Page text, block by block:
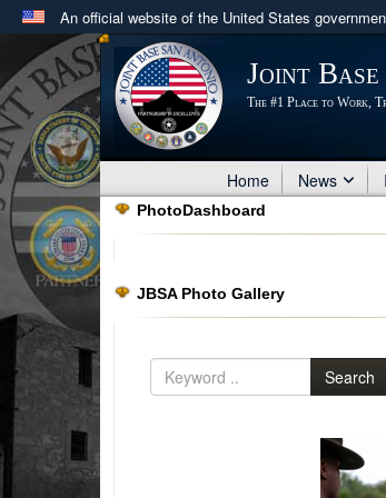
An official website of the United States
Official websites use .mil
A .milwebsite belongs to an official
in the United States.
Joint
The #1 Place to Work,
Home News
PhotoDashboard
JBSA Photo Gallery
Search